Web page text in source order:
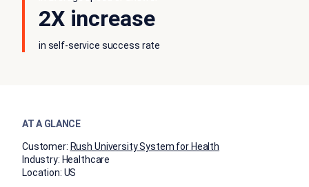
2X increase
in self-service success rate
AT A GLANCE
Customer: Rush University System for Health
Industry: Healthcare
Location: US